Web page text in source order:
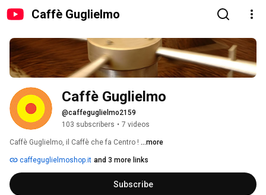
Caffè Guglielmo
Caffè Guglielmo
@caffeguglielmo2159
103 subscribers • 7 videos
Caffè Guglielmo, il Caffè che fa Centro ! ...more
caffeguglielmoshop.it and 3 more links
Subscribe